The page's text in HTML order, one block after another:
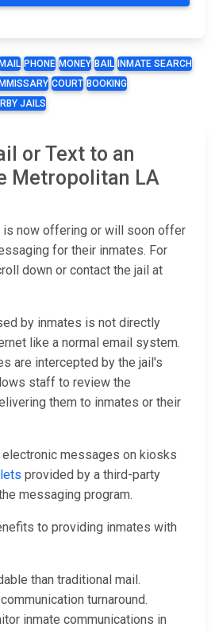
MAIL PHONE MONEY BAIL
INMATE SEARCH
COURT BOOKING
JAILS
or Text to an
Metropolitan LA
is now offering or will soon offer
for their inmates. For
down or contact the jail at
by inmates is not directly
like a normal email system.
are intercepted by the jail's
staff to review the
them to inmates or their
messages on kiosks
provided by a third-party
messaging program.
to providing inmates with
than traditional mail.
turnaround.
inmate communications in